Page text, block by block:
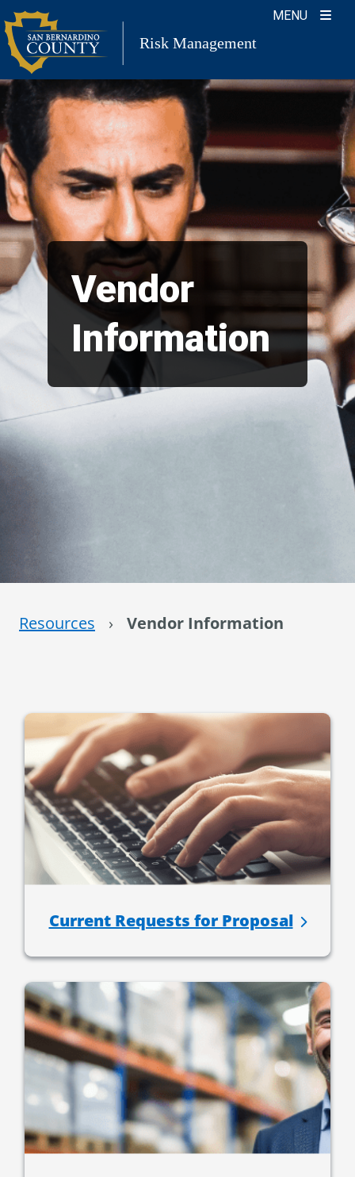
Skip
to
content
MENU
Risk Management
Vendor
Information
Resources › Vendor Information
Current Requests for Proposal